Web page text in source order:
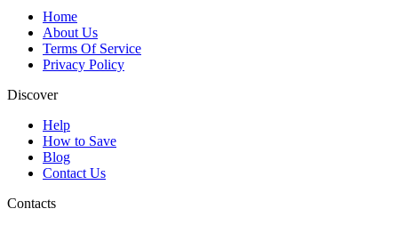
Home
About Us
Terms Of Service
Privacy Policy
Discover
Help
How to Save
Blog
Contact Us
Contacts